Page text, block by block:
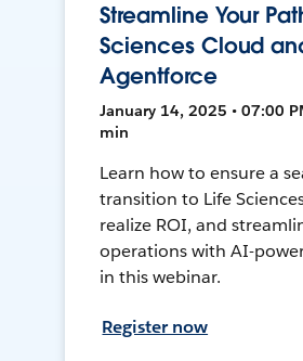
Streamline Your
Sciences Cloud
Agentforce
January 14, 2025 • 07:00
min
Learn how to ensure a
transition to Life
realize ROI, and
operations with AI-
in this webinar.
Register now